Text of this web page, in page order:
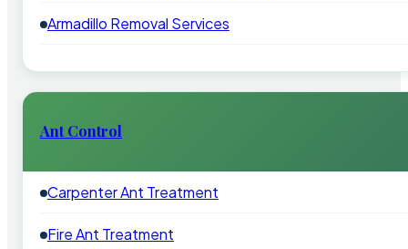
Armadillo Removal Services
Ant Control
Carpenter Ant Treatment
Fire Ant Treatment